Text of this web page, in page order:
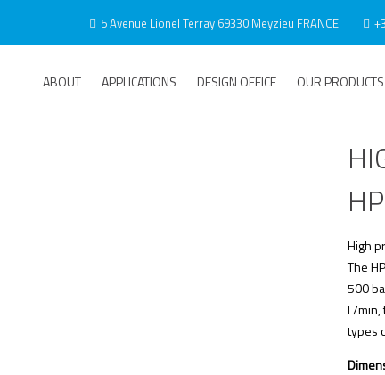
5 Avenue Lionel Terray 69330 Meyzieu FRANCE
ABOUT APPLICATIONS DESIGN OFFICE OUR PRODUCTS
High
The
500
L/min,
types